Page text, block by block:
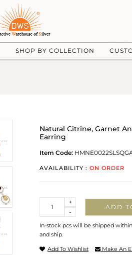
SHOP BY COLLECTION
Natural Citrine, Garnet
Earring
Item Code:
AVAILABILITY : ON ORDER
-
+
ADD
In-stock pcs will be shipped
and ship.
Add To Wishlist Make An